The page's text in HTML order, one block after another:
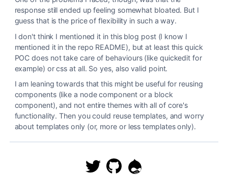
response still ended up feeling somewhat bloated. But I
guess that is the price of flexibility in such a way.
I don't think I mentioned it in this blog post (I know I
mentioned it in the repo README), but at least this quick
POC does not take care of behaviours (like quickedit for
example) or css at all. So yes, also valid point.
I am leaning towards that this might be useful for reusing
components (like a node component or a block
component), and not entire themes with all of core's
functionality. Then you could reuse templates, and worry
about templates only (or, more or less templates only).